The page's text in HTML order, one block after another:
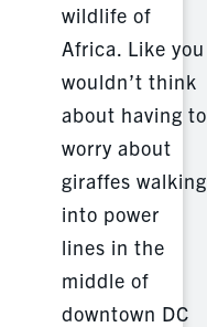
wildlife of
Africa. Like you
wouldn’t think
about having to
worry about
giraffes walking
into power
lines in the
middle of
downtown DC